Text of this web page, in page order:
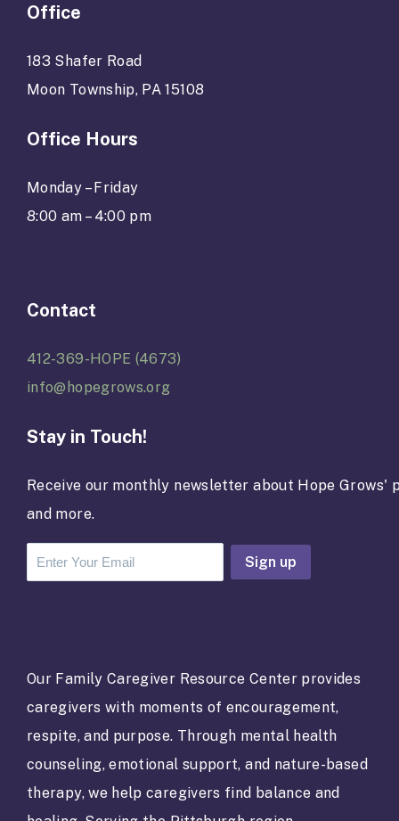
Office
183 Shafer Road
Moon Township, PA 15108
Office Hours
Monday – Friday
8:00 am – 4:00 pm
Contact
412-369-HOPE (4673)
info@hopegrows.org
Stay in Touch!
Receive our monthly newsletter about Hope Grows'
and more.
a
t
C
n
t
Our Family Caregiver Resource Center provides
caregivers with moments of encouragement,
respite, and purpose. Through mental health
counseling, emotional support, and nature-based
therapy, we help caregivers find balance and